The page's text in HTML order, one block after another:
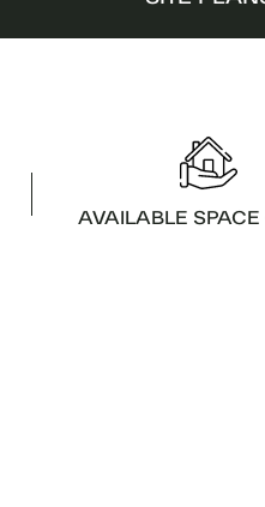
AVAILABLE SPACE